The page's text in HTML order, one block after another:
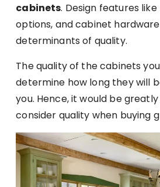
cabinets. Design features
options, and cabinet
determinants of quality.
The quality of the cabinets
determine how long they will
you. Hence, it would be
consider quality when buying